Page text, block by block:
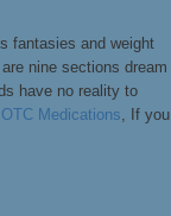
fantasies and weight
nine sections dream
have no reality to
OTC Medications , If you